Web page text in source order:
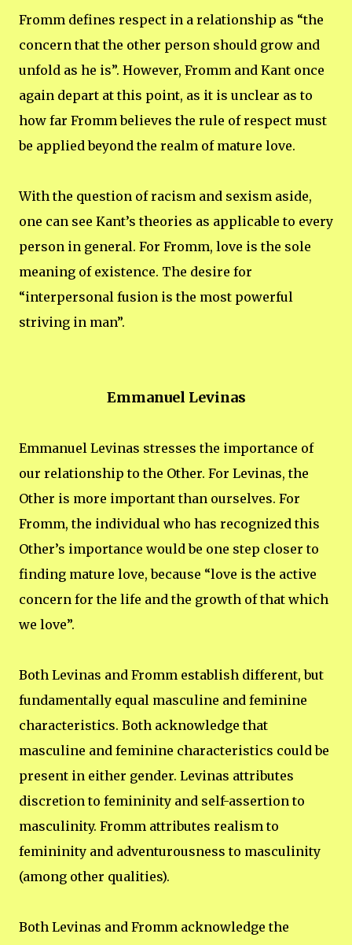
Fromm defines respect in a relationship as “the
concern that the other person should grow and
unfold as he is”. However, Fromm and Kant once
again depart at this point, as it is unclear as to
how far Fromm believes the rule of respect must
be applied beyond the realm of mature love.
With the question of racism and sexism aside,
one can see Kant’s theories as applicable to every
person in general. For Fromm, love is the sole
meaning of existence. The desire for
“interpersonal fusion is the most powerful
striving in man”.
Emmanuel Levinas
Emmanuel Levinas stresses the importance of
our relationship to the Other. For Levinas, the
Other is more important than ourselves. For
Fromm, the individual who has recognized this
Other’s importance would be one step closer to
finding mature love, because “love is the active
concern for the life and the growth of that which
we love”.
Both Levinas and Fromm establish different, but
fundamentally equal masculine and feminine
characteristics. Both acknowledge that
masculine and feminine characteristics could be
present in either gender. Levinas attributes
discretion to femininity and self-assertion to
masculinity. Fromm attributes realism to
femininity and adventurousness to masculinity
(among other qualities).
Both Levinas and Fromm acknowledge the